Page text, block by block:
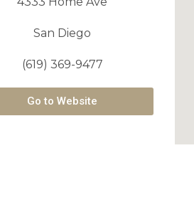
San Diego
(619) 369-9477
Go to Website